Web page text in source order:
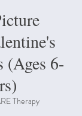
(Ages 6-
Therapy